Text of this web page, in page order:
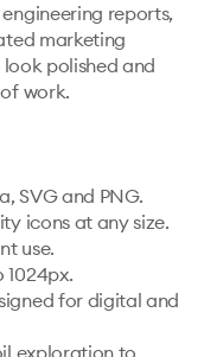
reports,
marketing
look polished and
work.
SVG and PNG.
icons at any size.
use.
1024px.
for digital and
exploration to